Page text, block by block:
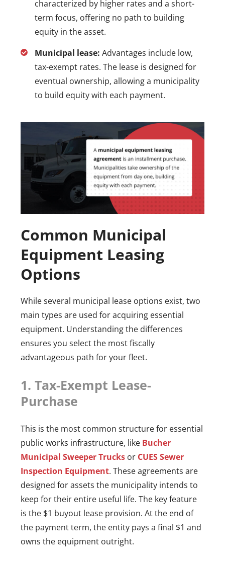
characterized by higher rates and a short-
term focus, offering no path to building
equity in the asset.
Municipal lease: Advantages include low,
tax-exempt rates. The lease is designed for
eventual ownership, allowing a municipality
to build equity with each payment.
Common Municipal
Equipment Leasing
Options
While several municipal lease options exist, two
main types are used for acquiring essential
equipment. Understanding the differences
ensures you select the most fiscally
advantageous path for your fleet.
1. Tax-Exempt Lease-
Purchase
This is the most common structure for essential
public works infrastructure, like Bucher
Municipal Sweeper Trucks or CUES Sewer
Inspection Equipment. These agreements are
designed for assets the municipality intends to
keep for their entire useful life. The key feature
is the $1 buyout lease provision. At the end of
the payment term, the entity pays a final $1 and
owns the equipment outright.